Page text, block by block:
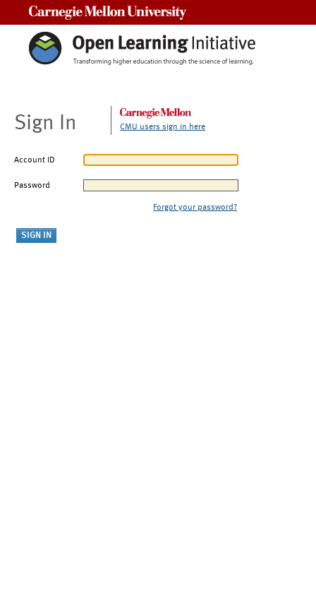
Sign In CMU users sign in here
Account ID
Password
Forgot your password?